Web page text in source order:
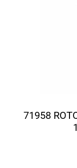
71958